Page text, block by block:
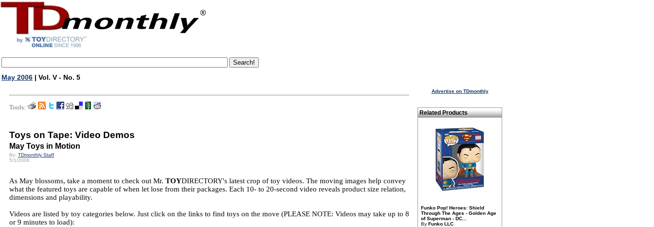
May 2006 | Vol. V - No. 5
Tools:
Toys on Tape: Video Demos
May Toys in Motion
By: TDmonthly Staff
5/1/2006
As May blossoms, take a moment to check out Mr. TOYDIRECTORY's latest crop of toy videos. The moving images help convey
what the featured toys are capable of when let lose from their packages. Each 10- to 20-second video reveals product size relation,
dimensions and playability.
Videos are listed by toy categories below. Just click on the links to find toys on the move (PLEASE NOTE: Videos may take up to 8
or 9 minutes to load):
Advertise on TDmonthly
Related Products
Funko Pop! Heroes: Shield
Through The Ages - Golden Age
of Superman - DC...
By Funko LLC